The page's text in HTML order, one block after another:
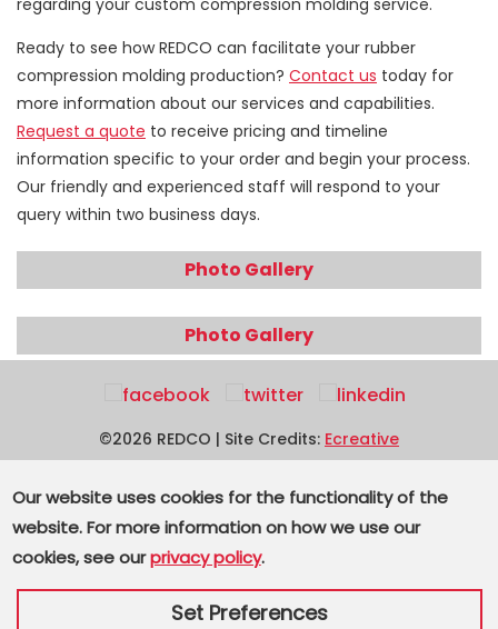
regarding your custom compression molding service.
Ready to see how REDCO can facilitate your rubber
compression molding production? Contact us today for
more information about our services and capabilities.
Request a quote to receive pricing and timeline
information specific to your order and begin your process.
Our friendly and experienced staff will respond to your
query within two business days.
Photo Gallery
Photo Gallery
Our website uses cookies for the functionality of the
website. For more information on how we use our
cookies, see ourprivacy policy.
Set Preferences
©2026 REDCO | Site Credits: Ecreative
3000 Arrowhead Drive, Carson City, NV 89706
Toll Free:800.733.2648| Phone:775.882.3100| Fax:
775.882.8385
Supplier Terms and Conditions|Privacy